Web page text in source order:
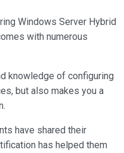
Windows Server Hybrid
with numerous
knowledge of configuring
but also makes you a
have shared their
has helped them